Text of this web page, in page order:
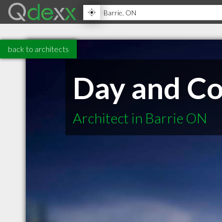
back to architects
Day and
Architect in Barrie ON